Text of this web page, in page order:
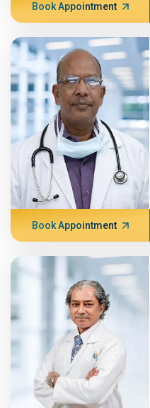
Book Appointment
Book Appointment